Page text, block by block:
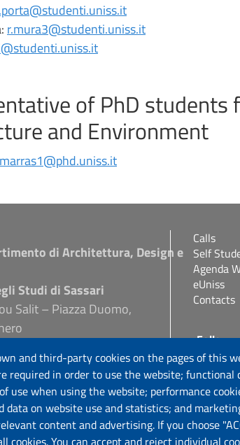
and third-party cookies on the pages of this
required in order to use the website; functional
use when using the website; performance
data on website use and statistics; and
content and advertising. If you choose
r.mura3@studenti.uniss.it
of PhD students
and Environment
di Architettura, Design e
Studi di Sassari
Salit – Piazza Duomo,
Calls
Self
Agenda
eUniss
Contacts
Follow